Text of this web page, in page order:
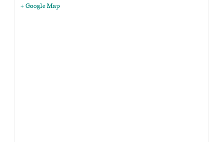
+ Google Map